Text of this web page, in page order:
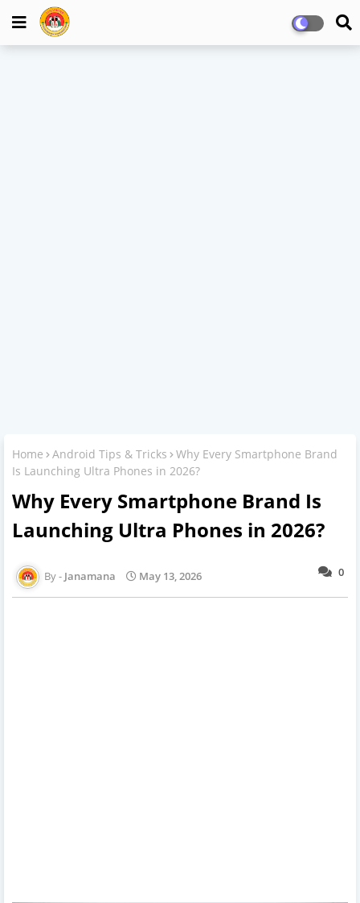
Home Android Tips & Tricks
Why Every Smartphone Brand
Is Launching Ultra Phones in 2026?
Why Every Smartphone Brand Is
Launching Ultra Phones in 2026?
0
Janamana May 13, 2026